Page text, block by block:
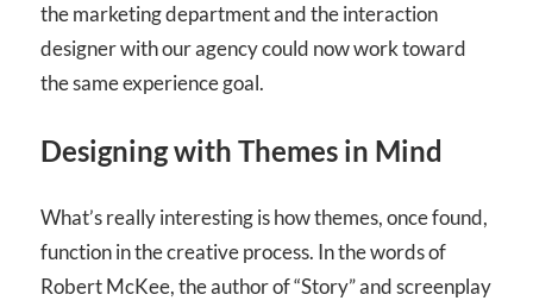
the marketing department and the interaction
designer with our agency could now work toward
the same experience goal.
Designing with Themes in Mind
What’s really interesting is how themes, once found,
function in the creative process. In the words of
Robert McKee, the author of “Story” and screenplay